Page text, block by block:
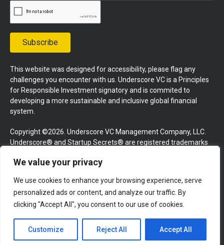
We value your privacy
We use cookies to enhance your browsing experience, serve
personalized ads or content, and analyze our traffic. By
clicking "Accept All", you consent to our use of cookies.
Customize Reject All Accept All
Subscribe
This website was designed for accessibility, please flag any
challenges you encounter with us. Underscore VC is a Principles
for Responsible Investment signatory and is commited to
developing a more sustainable and inclusive global financial
system.
Copyright ©2026. Underscore VC Management Company, LLC.
Underscore® and Startup Secrets® are registered trademarks
reserved.
Terms and Conditions Privacy Policy Press Kit
Website by GoingClear